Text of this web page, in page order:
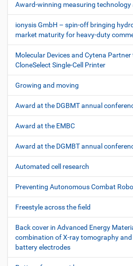
Award-winning measuring technology
ionysis GmbH – spin-off bringing
market maturity for heavy-duty
Molecular Devices and Cytena
CloneSelect Single-Cell Printer
Growing and moving
Award at the DGBMT annual
Award at the EMBC
Award at the DGMBT annual
Automated cell research
Preventing Autonomous Combat
Freestyle across the field
Back cover in Advanced Energy
combination of X-ray tomography
battery electrodes